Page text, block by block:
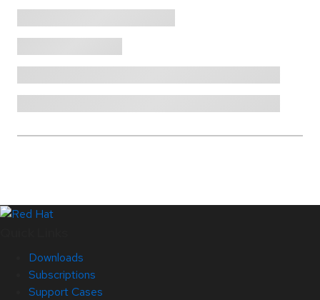
Downloads
Subscriptions
Support Cases